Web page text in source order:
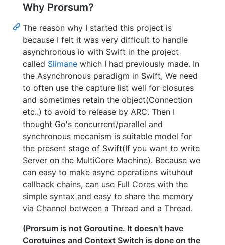
Why Prorsum?
The reason why I started this project is
because I felt it was very difficult to handle
asynchronous io with Swift in the project
called Slimane which I had previously made. In
the Asynchronous paradigm in Swift, We need
to often use the capture list well for closures
and sometimes retain the object(Connection
etc..) to avoid to release by ARC. Then I
thought Go's concurrent/parallel and
synchronous mecanism is suitable model for
the present stage of Swift(If you want to write
Server on the MultiCore Machine). Because we
can easy to make async operations wituhout
callback chains, can use Full Cores with the
simple syntax and easy to share the memory
via Channel between a Thread and a Thread.
(Prorsum is not Goroutine. It doesn't have
Corotuines and Context Switch is done on the